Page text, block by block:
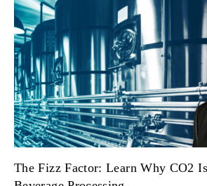
The Fizz Factor: Learn Why CO2